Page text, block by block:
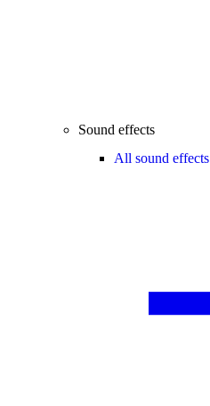
Sound effects
All sound effects